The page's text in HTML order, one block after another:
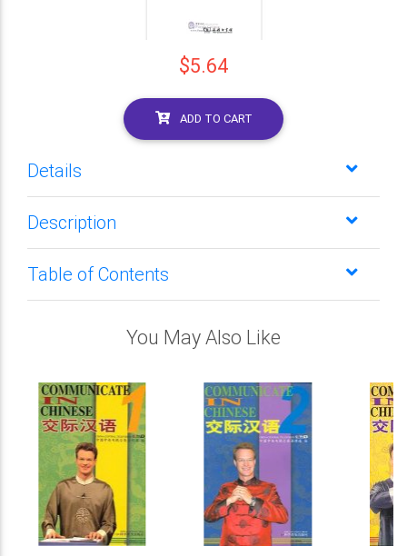
$5.64
ADD TO CART
Details
Description
Table of Contents
You May Also Like